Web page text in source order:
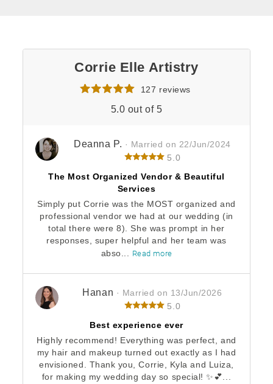
Corrie Elle Artistry
127 reviews
5.0 out of 5
Deanna P. · Married on 22/Jun/2024
5.0
The Most Organized Vendor & Beautiful
Services
Simply put Corrie was the MOST organized and
professional vendor we had at our wedding (in
total there were 8). She was prompt in her
responses, super helpful and her team was
abso...
Read more
Hanan · Married on 13/Jun/2026
5.0
Best experience ever
Highly recommend! Everything was perfect, and
my hair and makeup turned out exactly as I had
envisioned. Thank you, Corrie, Kyla and Luiza,
for making my wedding day so special! ✨💕...